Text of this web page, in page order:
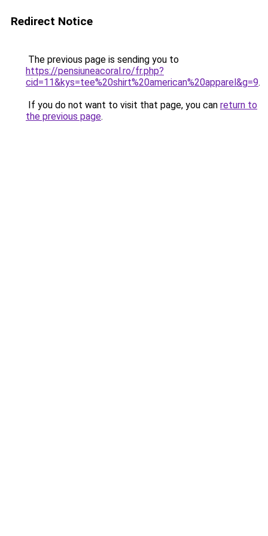
Redirect Notice
The previous page is sending you to
https://pensiuneacoral.ro/fr.php?
cid=11&kys=tee%20shirt%20american%20apparel&g=9.
If you do not want to visit that page, you can return to
the previous page.